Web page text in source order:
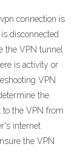
connection is
disconnected.
the VPN tunnel
is activity or
VPN
the
to the VPN from
internet
the VPN